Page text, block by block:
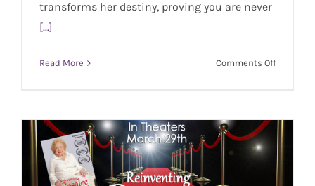
transforms her destiny, proving you are never
[...]
Read More Comments Offon
Film
Premiere
in
Beverly